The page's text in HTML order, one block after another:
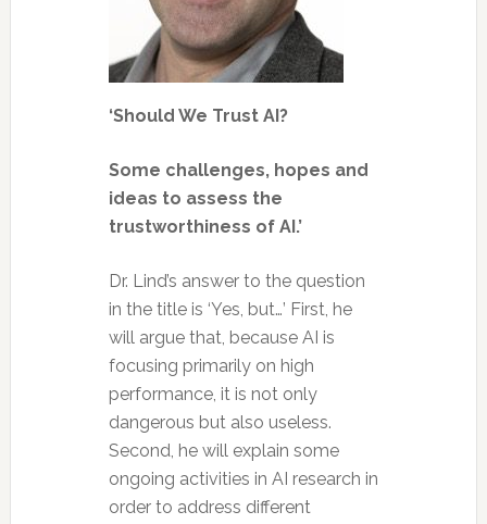
‘Should We Trust AI?
Some challenges, hopes and
ideas to assess the
trustworthiness of AI.’
Dr. Lind’s answer to the question
in the title is ‘Yes, but…’ First, he
will argue that, because AI is
focusing primarily on high
performance, it is not only
dangerous but also useless.
Second, he will explain some
ongoing activities in AI research in
order to address different